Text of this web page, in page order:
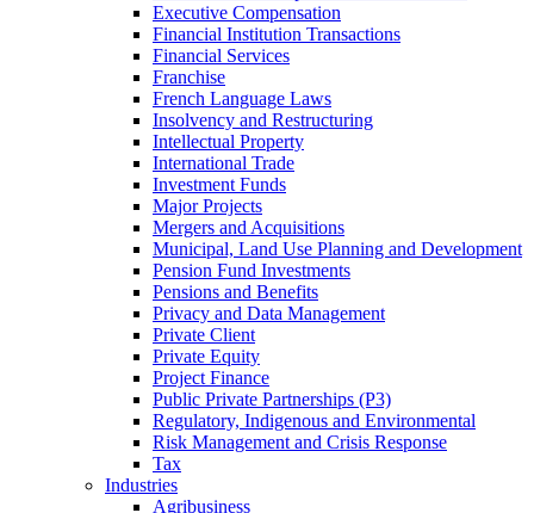
Executive Compensation
Financial Institution Transactions
Financial Services
Franchise
French Language Laws
Insolvency and Restructuring
Intellectual Property
International Trade
Investment Funds
Major Projects
Mergers and Acquisitions
Municipal, Land Use Planning and Development
Pension Fund Investments
Pensions and Benefits
Privacy and Data Management
Private Client
Private Equity
Project Finance
Public Private Partnerships (P3)
Regulatory, Indigenous and Environmental
Risk Management and Crisis Response
Tax
Industries
Agribusiness